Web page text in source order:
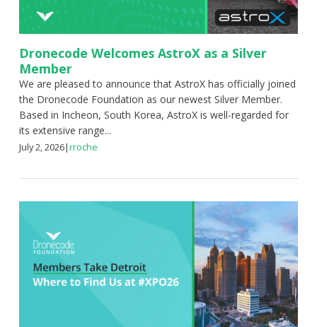
Dronecode Welcomes AstroX as a Silver
Member
We are pleased to announce that AstroX has officially joined
the Dronecode Foundation as our newest Silver Member.
Based in Incheon, South Korea, AstroX is well-regarded for
its extensive range...
July 2, 2026|rroche